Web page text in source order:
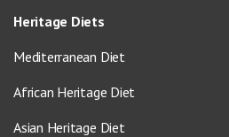
Heritage Diets
Mediterranean Diet
African Heritage Diet
Asian Heritage Diet